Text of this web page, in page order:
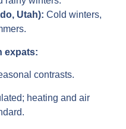
Utah): Cold winters,
expats:
contrasts.
heating and air